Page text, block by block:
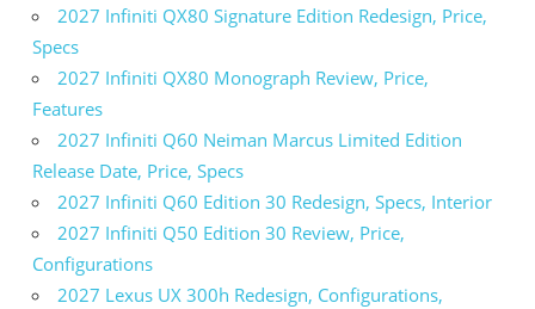
N
Engine
2023
N
Exterior
Colors
2023
Ioniq 5 N
Fuel
Economy
2027 Infiniti QX80 Signature Edition Redesign, Price,
Specs
2027 Infiniti QX80 Monograph Review, Price,
Features
2027 Infiniti Q60 Neiman Marcus Limited Edition
Release Date, Price, Specs
2027 Infiniti Q60 Edition 30 Redesign, Specs, Interior
2027 Infiniti Q50 Edition 30 Review, Price,
Configurations
2027 Lexus UX 300h Redesign, Configurations,